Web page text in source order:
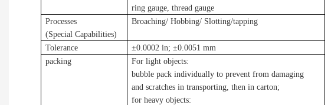
ring gauge, thread gauge
Processes
(Special Capabilities)
Broaching/ Hobbing/ Slotting/tapping
Tolerance ±0.0002 in;±0.0051 mm
packing
For light objects:
bubble pack individually to prevent from damaging
and scratches in transporting, then in carton;
for heavy objects: